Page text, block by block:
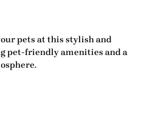
pets at this stylish and
pet-friendly amenities and a